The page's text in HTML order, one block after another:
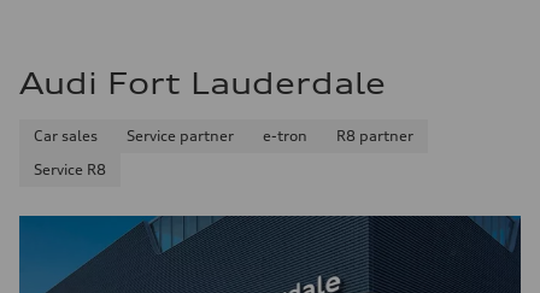
Audi Fort Lauderdale
Car sales Service partner e-tron
R8 partner
Service R8